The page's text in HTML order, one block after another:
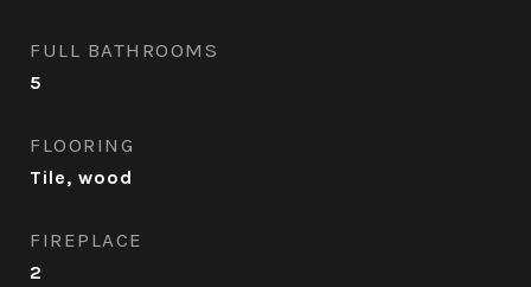
FULL BATHROOMS
5
FLOORING
Tile, wood
FIREPLACE
2